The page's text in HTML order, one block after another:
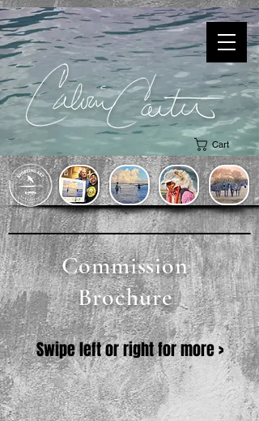
Cart
Commission
Brochure
Swipe left or right for more >